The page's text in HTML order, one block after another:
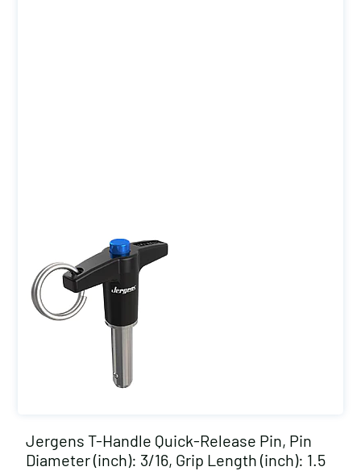
Jergens T-Handle Quick-Release Pin, Pin
Diameter (inch): 3/16, Grip Length (inch): 1.5